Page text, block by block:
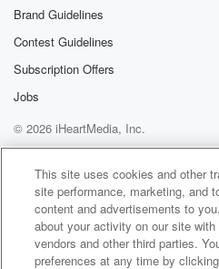
Brand Guidelines
Contest Guidelines
Subscription Offers
Jobs
© 2026 iHeartMedia, Inc.
Help
Privacy Policy
Your
Terms of Use
AdChoices
This site uses cookies and other
site performance, marketing, and
content and advertisements to
about your activity on our site
vendors and other third parties.
preferences at any time by